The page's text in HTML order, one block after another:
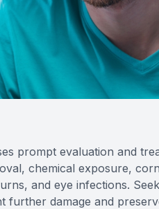
prompt evaluation and
chemical exposure,
and eye infections.
further damage and